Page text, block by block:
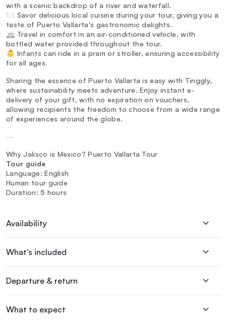
with a scenic backdrop of a river and waterfall.
🍽️ Savor delicious local cuisine during your tour, giving you a
taste of Puerto Vallarta's gastronomic delights.
🚐 Travel in comfort in an air-conditioned vehicle, with
bottled water provided throughout the tour.
👶 Infants can ride in a pram or stroller, ensuring accessibility
for all ages.
Sharing the essence of Puerto Vallarta is easy with Tinggly,
where sustainability meets adventure. Enjoy instant e-
delivery of your gift, with no expiration on vouchers,
allowing recipients the freedom to choose from a wide range
of experiences around the globe.
—
Why Jalisco is Mexico? Puerto Vallarta Tour
Tour guide
Language: English
Human tour guide
Duration: 5 hours
Availability
What's included
Departure & return
What to expect